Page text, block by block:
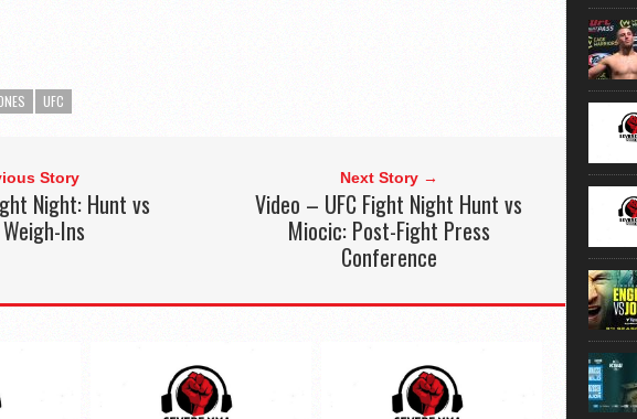
UFC
Story
Night: Hunt vs
Ins
Next Story →
Video – UFC Fight Night Hunt vs
Miocic: Post-Fight Press
Conference